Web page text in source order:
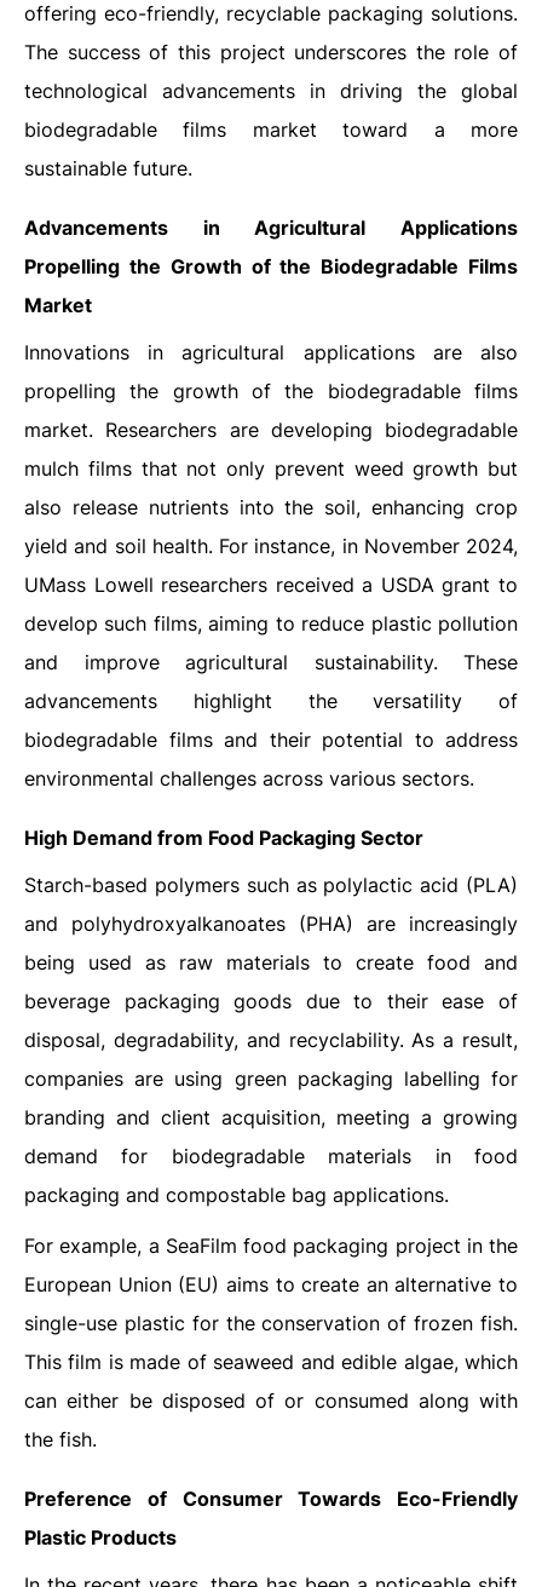
offering eco-friendly, recyclable packaging solutions.
The success of this project underscores the role of
technological advancements in driving the global
biodegradable films market toward a more
sustainable future.
Advancements in Agricultural Applications
Propelling the Growth of the Biodegradable Films
Market
Innovations in agricultural applications are also
propelling the growth of the biodegradable films
market. Researchers are developing biodegradable
mulch films that not only prevent weed growth but
also release nutrients into the soil, enhancing crop
yield and soil health. For instance, in November 2024,
UMass Lowell researchers received a USDA grant to
develop such films, aiming to reduce plastic pollution
and improve agricultural sustainability. These
advancements highlight the versatility of
biodegradable films and their potential to address
environmental challenges across various sectors.
High Demand from Food Packaging Sector
Starch-based polymers such as polylactic acid (PLA)
and polyhydroxyalkanoates (PHA) are increasingly
being used as raw materials to create food and
beverage packaging goods due to their ease of
disposal, degradability, and recyclability. As a result,
companies are using green packaging labelling for
branding and client acquisition, meeting a growing
demand for biodegradable materials in food
packaging and compostable bag applications.
For example, a SeaFilm food packaging project in the
European Union (EU) aims to create an alternative to
single-use plastic for the conservation of frozen fish.
This film is made of seaweed and edible algae, which
can either be disposed of or consumed along with
the fish.
Preference of Consumer Towards Eco-Friendly
Plastic Products